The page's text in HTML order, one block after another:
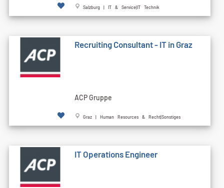
Salzburg | IT & Service|IT Technik
Recruiting Consultant - IT in Graz
ACP Gruppe
Graz | Human Resources & Recht|Sonstiges
IT Operations Engineer